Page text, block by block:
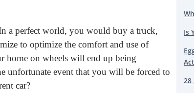
a perfect world, you would buy a truck,
to optimize the comfort and use of
home on wheels will end up being
unfortunate event that you will be forced to
car?
Is
28